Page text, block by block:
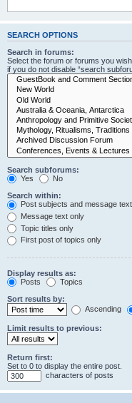
SEARCH OPTIONS
Search in forums:
Select the forum or forums you
if you do not disable “search
Search subforums:
Yes
No
Search within:
Post subjects and message text
Message text only
Topic titles only
First post of topics only
Display results as:
Posts
Topics
Sort results by:
Ascending
Limit results to previous:
Return first:
Set to 0 to display the entire post.
characters of posts